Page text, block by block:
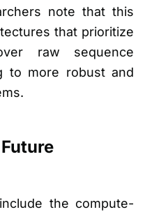
note that this
that prioritize
raw sequence
to more robust and
the compute-